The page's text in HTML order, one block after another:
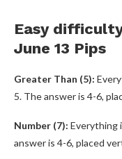
Easy
June 13 Pips
Greater Than (5):
5. The answer is 4-6,
Number (7): Everything
answer is 4-6, placed